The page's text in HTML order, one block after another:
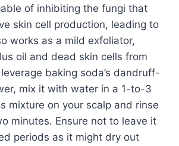
of inhibiting the fungi that
skin cell production, leading to
works as a mild exfoliator,
oil and dead skin cells from
baking soda’s dandruff-
mix it with water in a 1-to-3
mixture on your scalp and rinse
minutes. Ensure not to leave it
periods as it might dry out